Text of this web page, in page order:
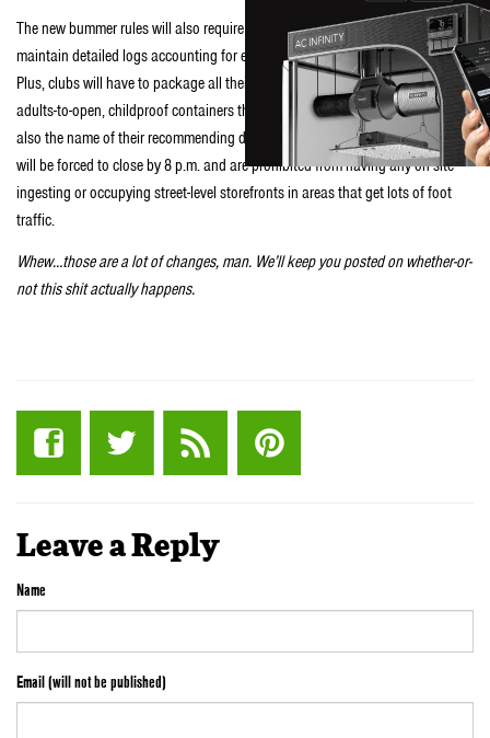
The new bummer rules will also require each remaining dispensary to
maintain detailed logs accounting for every gram of weed sold and to whom!
Plus, clubs will have to package all their wares in hard-as-bloody-hell-for-
adults-to-open, childproof containers that list not only the patient’s name but
also the name of their recommending doctor. And, all dispensaries city-wide
will be forced to close by 8 p.m. and are prohibited from having any on-site
ingesting or occupying street-level storefronts in areas that get lots of foot
traffic.
Whew…those are a lot of changes, man. We’ll keep you posted on whether-or-
not this shit actually happens.
Leave a Reply
Name
Email (will not be published)